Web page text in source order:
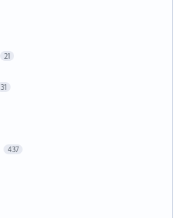
21
31
437